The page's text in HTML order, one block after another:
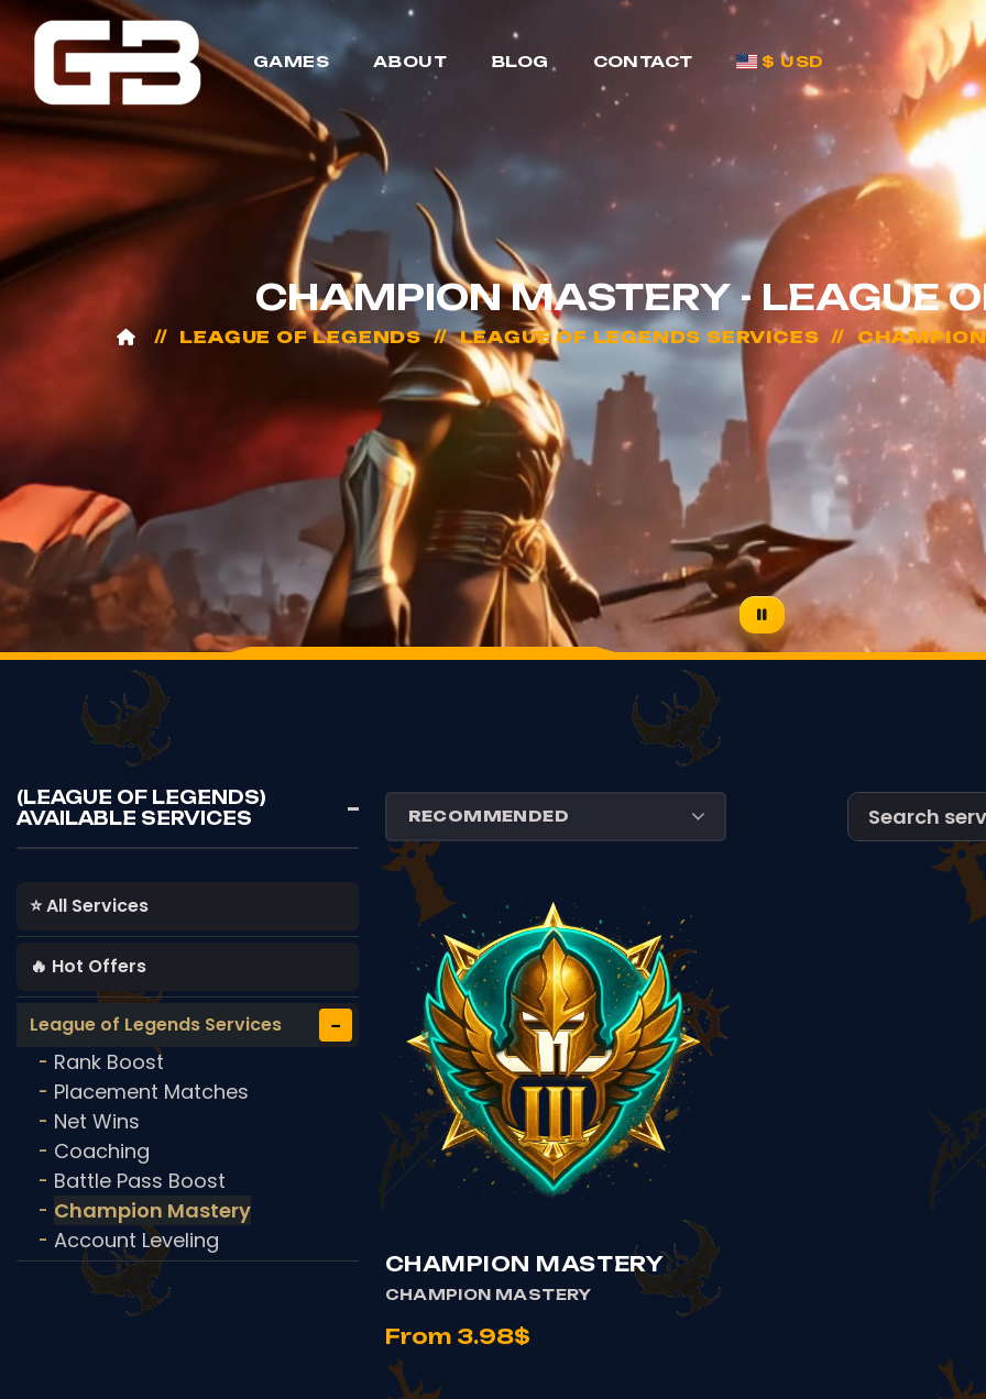
GAMES ABOUT BLOG CONTACT $ USD
CHAMPION MASTERY - LEAGUE
LEAGUE OF LEGENDS LEAGUE OF LEGENDS SERVICES
(LEAGUE OF LEGENDS)
AVAILABLE SERVICES
⭐ All Services
🔥 Hot Offers
League of Legends Services −
- Rank Boost
- Placement Matches
- Net Wins
- Coaching
- Battle Pass Boost
- Champion Mastery
- Account Leveling
CHAMPION MASTERY
CHAMPION MASTERY
From 3.98$